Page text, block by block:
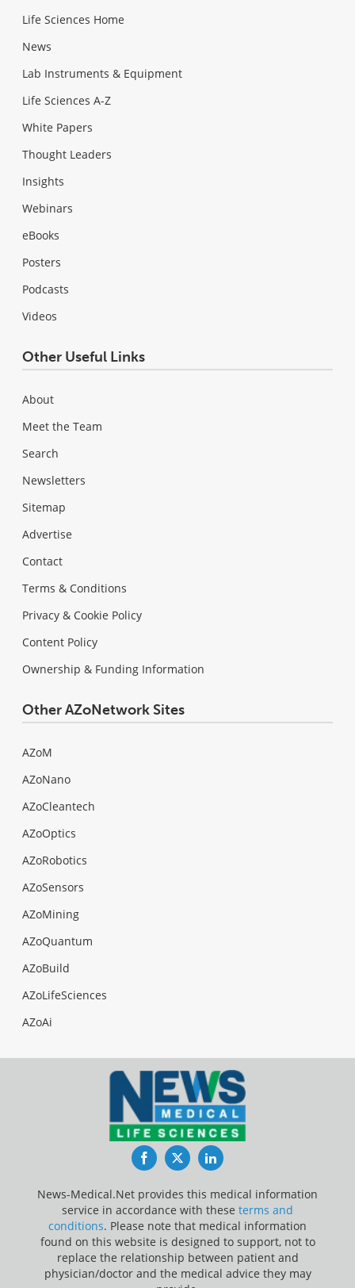
Life Sciences Home
News
Lab Instruments & Equipment
Life Sciences A-Z
White Papers
Thought Leaders
Insights
Webinars
eBooks
Posters
Podcasts
Videos
Other Useful Links
About
Meet the Team
Search
Newsletters
Sitemap
Advertise
Contact
Terms & Conditions
Privacy & Cookie Policy
Content Policy
Ownership & Funding Information
Other AZoNetwork Sites
AZoM
AZoNano
AZoCleantech
AZoOptics
AZoRobotics
AZoSensors
AZoMining
AZoQuantum
AZoBuild
AZoLifeSciences
AZoAi
FacebookTwitterLinkedIn
News-Medical.Net provides this medical information
service in accordance with these terms and
conditions. Please note that medical information
found on this website is designed to support, not to
replace the relationship between patient and
physician/doctor and the medical advice they may